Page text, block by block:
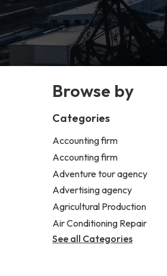
Browse by
Categories
Accounting firm
Accounting firm
Adventure tour agency
Advertising agency
Agricultural Production
Air Conditioning Repair
See all Categories